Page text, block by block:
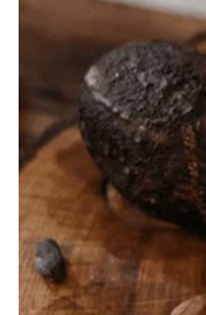
she let
put down his
Get away from
a dog
reading,